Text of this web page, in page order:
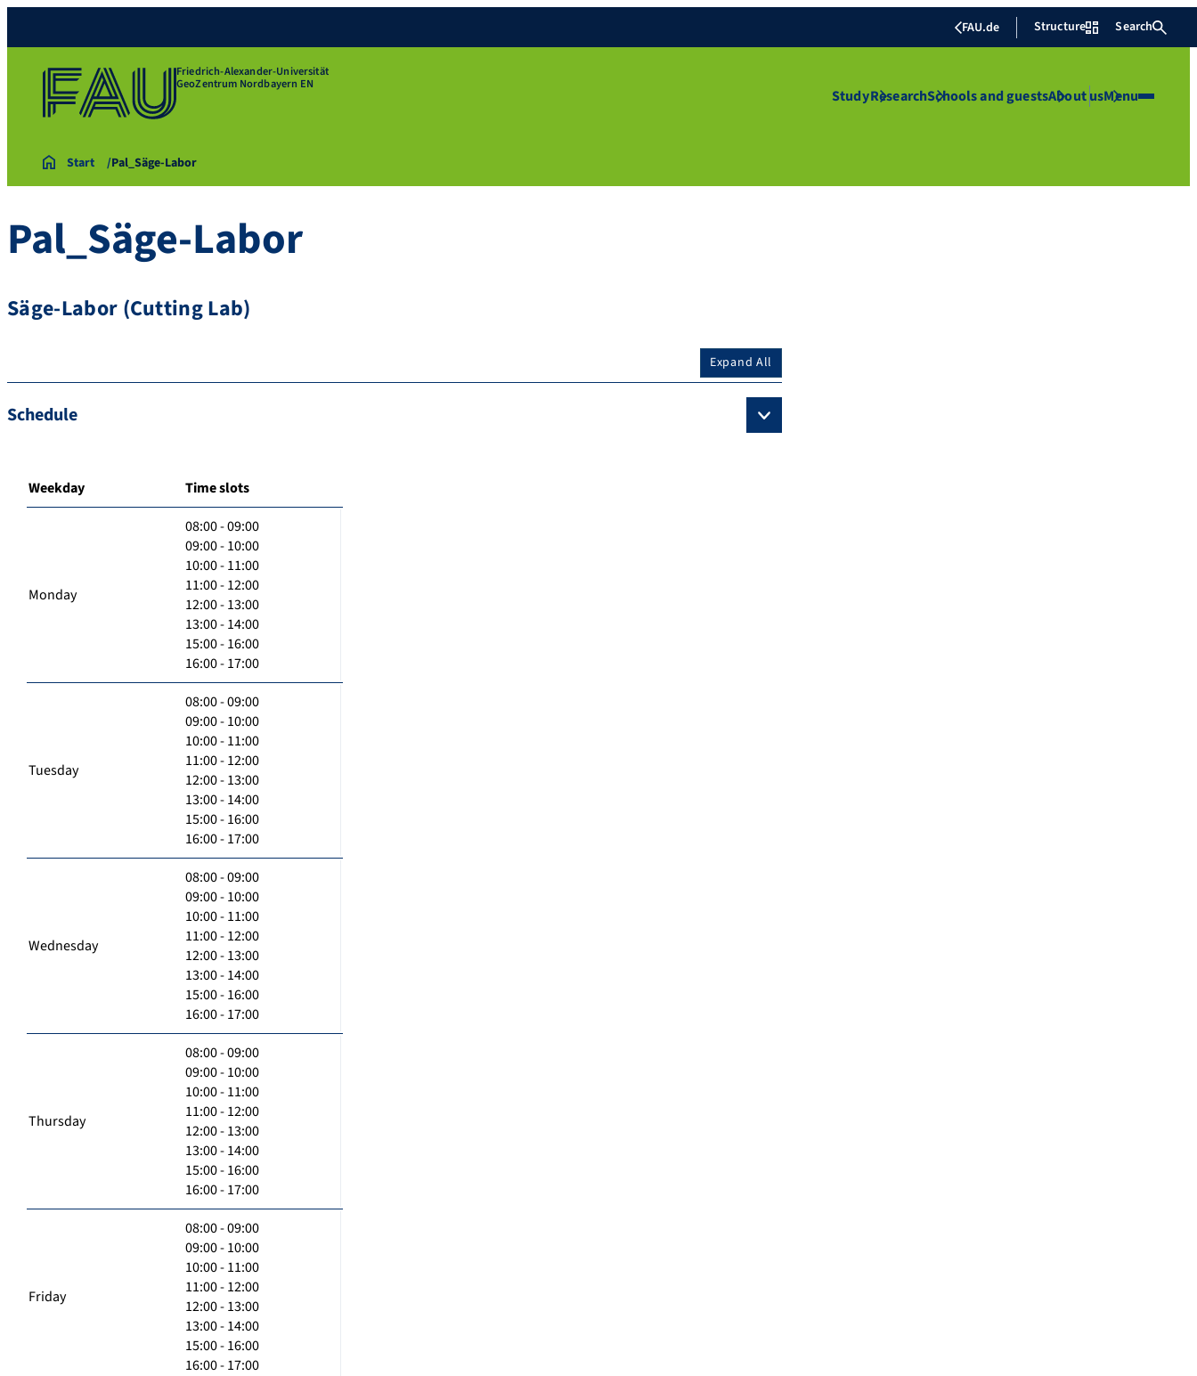
FAU.de Structure Search
Friedrich-Alexander-Universität
GeoZentrum Nordbayern EN
StudyResearchSchools and guestsAbout usMenu
Start Pal_Säge-Labor
Pal_Säge-Labor
Säge-Labor (Cutting Lab)
Expand All
Schedule
Weekday Time slots
Monday
08:00 - 09:00
09:00 - 10:00
10:00 - 11:00
11:00 - 12:00
12:00 - 13:00
13:00 - 14:00
15:00 - 16:00
16:00 - 17:00
Tuesday
08:00 - 09:00
09:00 - 10:00
10:00 - 11:00
11:00 - 12:00
12:00 - 13:00
13:00 - 14:00
15:00 - 16:00
16:00 - 17:00
Wednesday
08:00 - 09:00
09:00 - 10:00
10:00 - 11:00
11:00 - 12:00
12:00 - 13:00
13:00 - 14:00
15:00 - 16:00
16:00 - 17:00
Thursday
08:00 - 09:00
09:00 - 10:00
10:00 - 11:00
11:00 - 12:00
12:00 - 13:00
13:00 - 14:00
15:00 - 16:00
16:00 - 17:00
Friday
08:00 - 09:00
09:00 - 10:00
10:00 - 11:00
11:00 - 12:00
12:00 - 13:00
13:00 - 14:00
15:00 - 16:00
16:00 - 17:00